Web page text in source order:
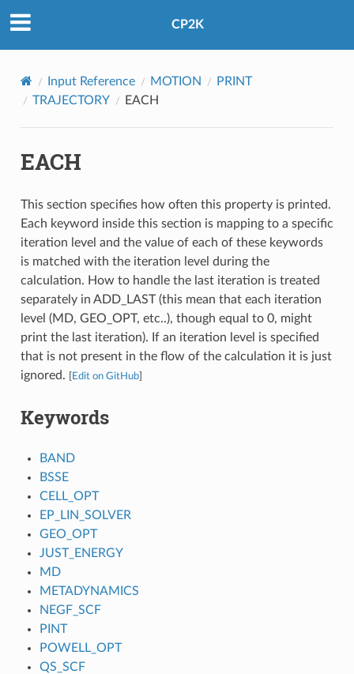
CP2K
Input Reference MOTION
PRINT
TRAJECTORY
EACH
EACH
This section specifies how often this property is printed.
Each keyword inside this section is mapping to a specific
iteration level and the value of each of these keywords
is matched with the iteration level during the
calculation. How to handle the last iteration is treated
separately in ADD_LAST (this mean that each iteration
level (MD, GEO_OPT, etc..), though equal to 0, might
print the last iteration). If an iteration level is specified
that is not present in the flow of the calculation it is just
ignored.
Edit on GitHub]
Keywords
BAND
BSSE
CELL_OPT
EP_LIN_SOLVER
GEO_OPT
JUST_ENERGY
MD
METADYNAMICS
NEGF_SCF
PINT
POWELL_OPT
QS_SCF